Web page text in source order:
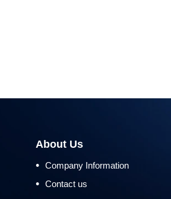
About Us
• Company Information
• Contact us